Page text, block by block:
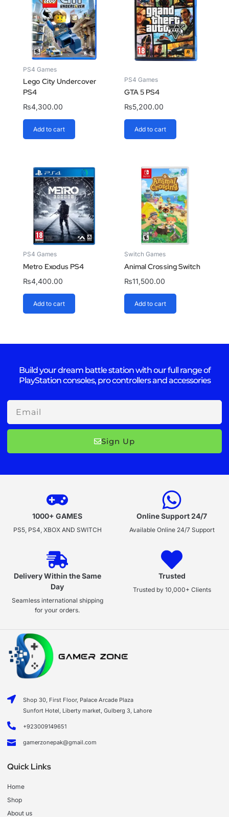
PS4 Games
Lego City Undercover
PS4
₨4,300.00
Add to cart
PS4 Games
GTA 5 PS4
₨5,200.00
Add to cart
PS4 Games
Metro Exodus PS4
₨4,400.00
Add to cart
Switch Games
Animal Crossing Switch
₨11,500.00
Add to cart
Build your dream battle station with our full range of
PlayStation consoles, pro controllers and accessories
Email
Sign Up
1000+ GAMES
PS5, PS4, XBOX AND SWITCH
Online Support 24/7
Available Online 24/7 Support
Delivery Within the Same
Day
Seamless international shipping
for your orders.
Trusted
Trusted by 10,000+ Clients
Shop 30, First Floor, Palace Arcade Plaza
Sunfort Hotel, Liberty market, Gulberg 3, Lahore
+923009149651
gamerzonepak@gmail.com
Quick Links
Home
Shop
About us